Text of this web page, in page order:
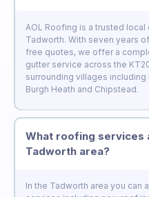
AOL Roofing is a trusted
Tadworth. With seven years
free quotes, we offer a
gutter service across the
surrounding villages
Burgh Heath and Chipstead.
What roofing services
Tadworth area?
In the Tadworth area you can